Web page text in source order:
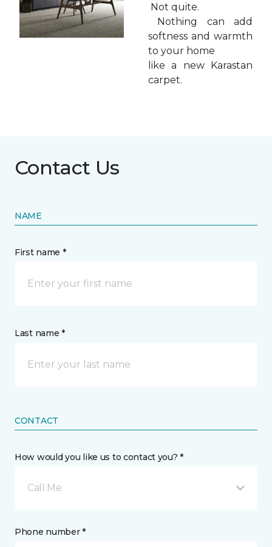
Not quite.
Nothing can add
softness and warmth
to your home
like a new Karastan
carpet.
Contact Us
NAME
First name *
Last name *
CONTACT
How would you like us to contact you? *
Call Me
Phone number *